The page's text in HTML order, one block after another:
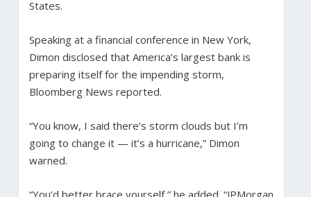
States.
Speaking at a financial conference in New York,
Dimon disclosed that America’s largest bank is
preparing itself for the impending storm,
Bloomberg News reported.
“You know, I said there’s storm clouds but I’m
going to change it — it’s a hurricane,” Dimon
warned.
“You’d better brace yourself,” he added. “JPMorgan